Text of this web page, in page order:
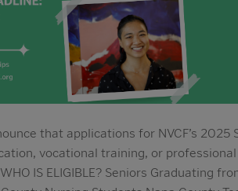
that applications for NVCF’s
vocational training, or
IS ELIGIBLE? Seniors Graduating